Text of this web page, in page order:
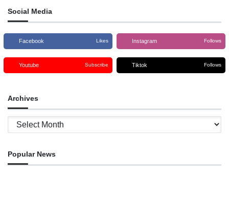
Social Media
Facebook Likes Instagram Follows
Youtube Subscribe Tiktok Follows
Archives
Archives
Popular News